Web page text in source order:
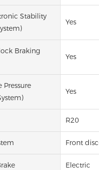
Stability
Yes
Braking
Yes
Pressure
Yes
R20
Front
Electric